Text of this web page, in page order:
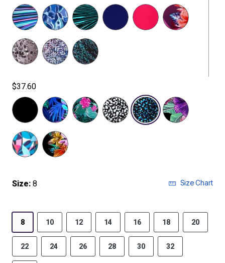
$37.60
selected
Size: 8 Size Chart
8 10 12 14 16 18 20
22 24 26 28 30 32